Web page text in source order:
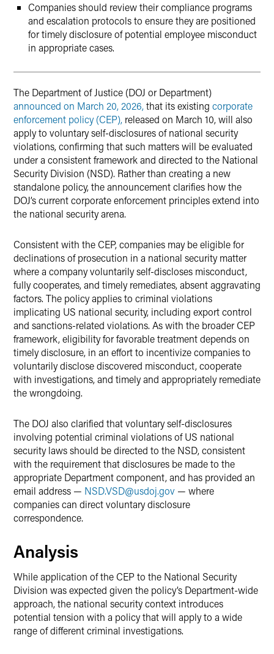
Companies should review their compliance programs
and escalation protocols to ensure they are positioned
for timely disclosure of potential employee misconduct
in appropriate cases.
The Department of Justice (DOJ or Department)
announced on March 20, 2026,that its existing corporate
enforcement policy (CEP), released on March 10, will also
apply to voluntary self-disclosures of national security
violations, confirming that such matters will be evaluated
under a consistent framework and directed to the National
Security Division (NSD). Rather than creating a new
standalone policy, the announcement clarifies how the
DOJ’s current corporate enforcement principles extend into
the national security arena.
Consistent with the CEP, companies may be eligible for
declinations of prosecution in a national security matter
where a company voluntarily self-discloses misconduct,
fully cooperates, and timely remediates, absent aggravating
factors. The policy applies to criminal violations
implicating US national security, including export control
and sanctions-related violations. As with the broader CEP
framework, eligibility for favorable treatment depends on
timely disclosure, in an effort to incentivize companies to
voluntarily disclose discovered misconduct, cooperate
with investigations, and timely and appropriately remediate
the wrongdoing.
The DOJ also clarified that voluntary self-disclosures
involving potential criminal violations of US national
security laws should be directed to the NSD, consistent
with the requirement that disclosures be made to the
appropriate Department component, and has provided an
email address — NSD.VSD@usdoj.gov — where
companies can direct voluntary disclosure
correspondence.
Analysis
While application of the CEP to the National Security
Division was expected given the policy’s Department-wide
approach, the national security context introduces
potential tension with a policy that will apply to a wide
range of different criminal investigations.